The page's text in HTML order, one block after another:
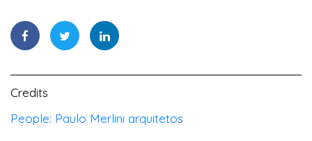
Credits
People: Paulo Merlini arquitetos